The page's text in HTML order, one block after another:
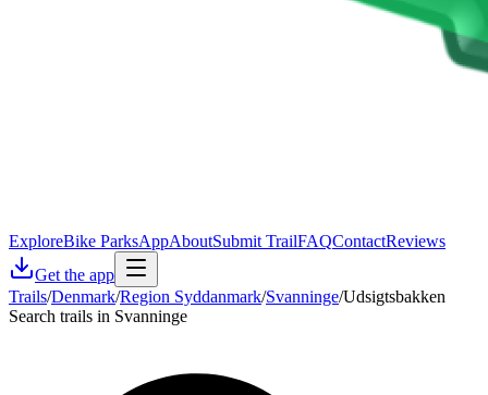
ExploreBike ParksAppAboutSubmit TrailFAQContactReviews
Get the app
Trails/Denmark/Region Syddanmark/Svanninge/Udsigtsbakken
Search trails in Svanninge